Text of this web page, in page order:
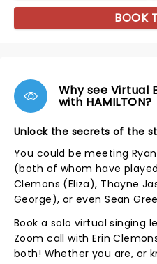
BOOK
Why see Virtual
with HAMILTON?
Unlock the secrets of the
You could be meeting
(both of whom have
Clemons (Eliza), Thayne
George), or even Sean
Book a solo virtual singing
Zoom call with Erin
both! Whether you are, or